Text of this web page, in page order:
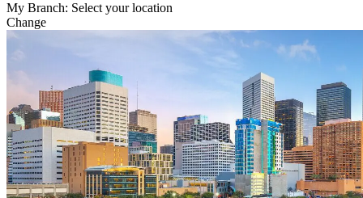
My Branch: Select your location
Change